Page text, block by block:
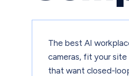
The best AI
cameras, fit your
that want closed-